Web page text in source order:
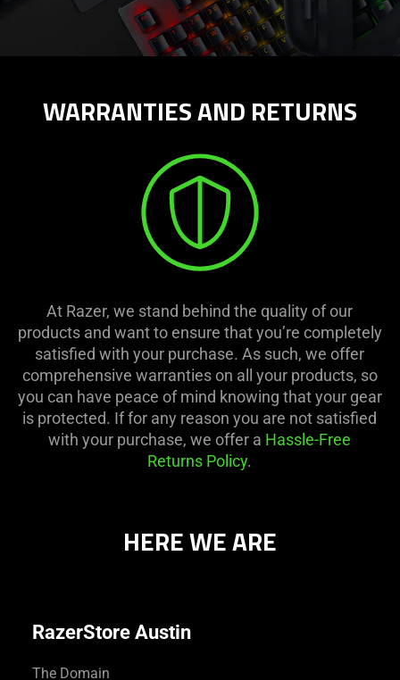
WARRANTIES AND RETURNS
At Razer, we stand behind the quality of our
products and want to ensure that you’re completely
satisfied with your purchase. As such, we offer
comprehensive warranties on all your products, so
you can have peace of mind knowing that your gear
is protected. If for any reason you are not satisfied
with your purchase, we offer a Hassle-Free
Returns Policy.
HERE WE ARE
RazerStore Austin
The Domain